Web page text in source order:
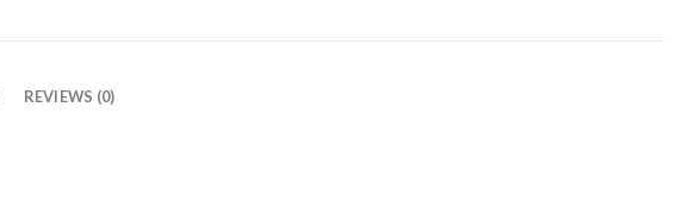
REVIEWS (0)